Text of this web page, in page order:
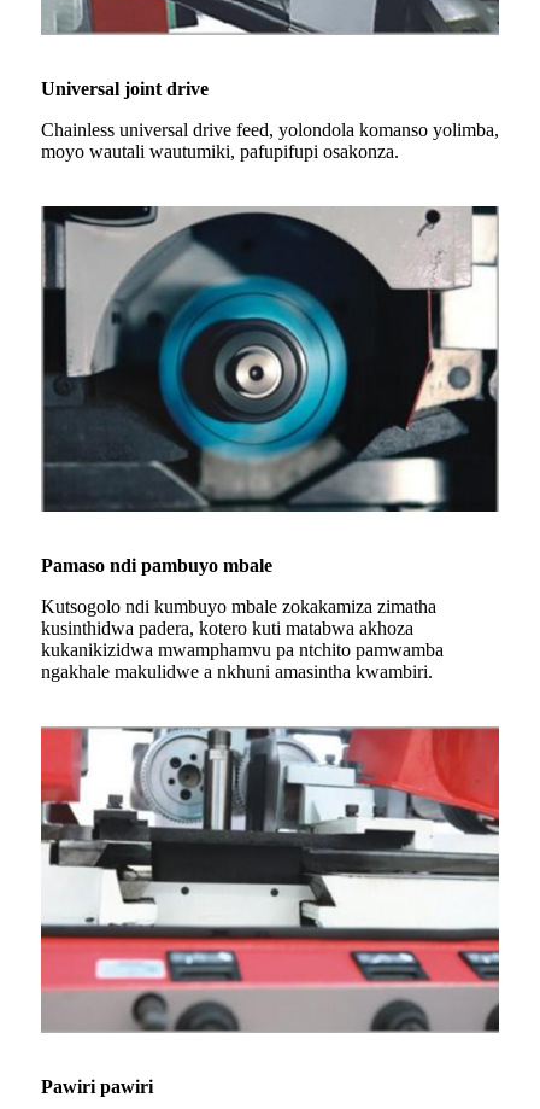
Universal joint drive
Chainless universal drive feed, yolondola komanso yolimba,
moyo wautali wautumiki, pafupifupi osakonza.
Pamaso ndi pambuyo mbale
Kutsogolo ndi kumbuyo mbale zokakamiza zimatha
kusinthidwa padera, kotero kuti matabwa akhoza
kukanikizidwa mwamphamvu pa ntchito pamwamba
ngakhale makulidwe a nkhuni amasintha kwambiri.
Pawiri pawiri